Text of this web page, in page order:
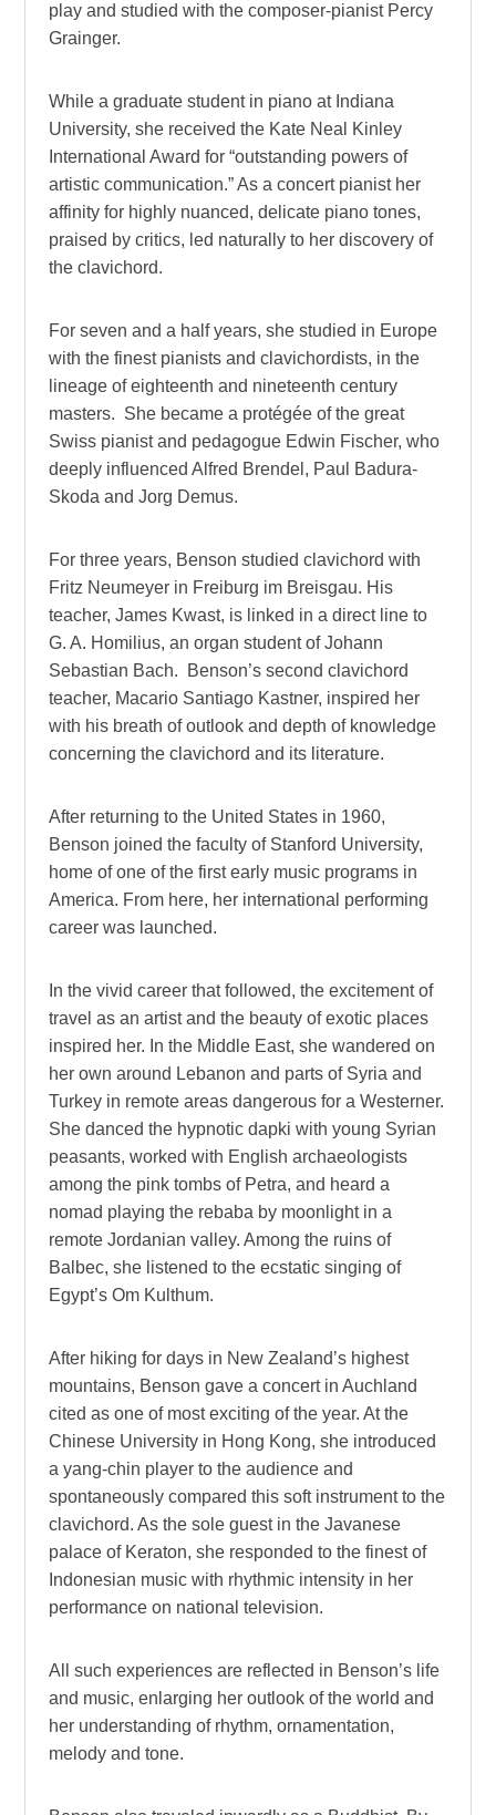
play and studied with the composer-pianist Percy
Grainger.
While a graduate student in piano at Indiana
University, she received the Kate Neal Kinley
International Award for “outstanding powers of
artistic communication.” As a concert pianist her
affinity for highly nuanced, delicate piano tones,
praised by critics, led naturally to her discovery of
the clavichord.
For seven and a half years, she studied in Europe
with the finest pianists and clavichordists, in the
lineage of eighteenth and nineteenth century
masters. She became a protégée of the great
Swiss pianist and pedagogue Edwin Fischer, who
deeply influenced Alfred Brendel, Paul Badura-
Skoda and Jorg Demus.
For three years, Benson studied clavichord with
Fritz Neumeyer in Freiburg im Breisgau. His
teacher, James Kwast, is linked in a direct line to
G. A. Homilius, an organ student of Johann
Sebastian Bach. Benson’s second clavichord
teacher, Macario Santiago Kastner, inspired her
with his breath of outlook and depth of knowledge
concerning the clavichord and its literature.
After returning to the United States in 1960,
Benson joined the faculty of Stanford University,
home of one of the first early music programs in
America. From here, her international performing
career was launched.
In the vivid career that followed, the excitement of
travel as an artist and the beauty of exotic places
inspired her. In the Middle East, she wandered on
her own around Lebanon and parts of Syria and
Turkey in remote areas dangerous for a Westerner.
She danced the hypnotic dapki with young Syrian
peasants, worked with English archaeologists
among the pink tombs of Petra, and heard a
nomad playing the rebaba by moonlight in a
remote Jordanian valley. Among the ruins of
Balbec, she listened to the ecstatic singing of
Egypt’s Om Kulthum.
After hiking for days in New Zealand’s highest
mountains, Benson gave a concert in Auchland
cited as one of most exciting of the year. At the
Chinese University in Hong Kong, she introduced
a yang-chin player to the audience and
spontaneously compared this soft instrument to the
clavichord. As the sole guest in the Javanese
palace of Keraton, she responded to the finest of
Indonesian music with rhythmic intensity in her
performance on national television.
All such experiences are reflected in Benson’s life
and music, enlarging her outlook of the world and
her understanding of rhythm, ornamentation,
melody and tone.